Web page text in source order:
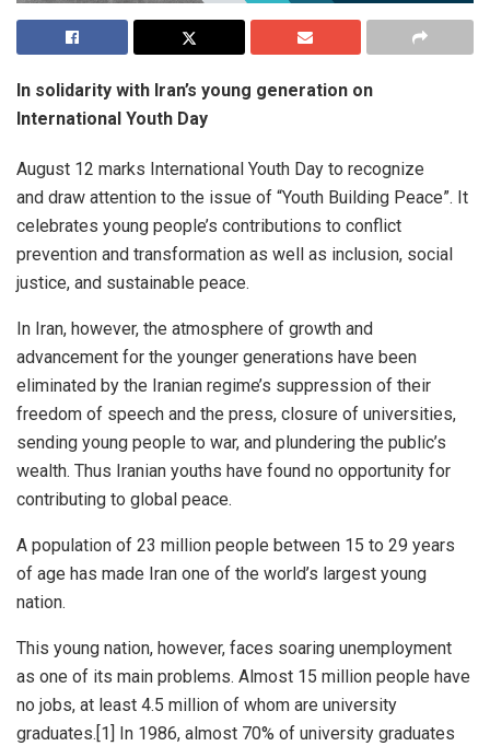
In solidarity with Iran’s young generation on
International Youth Day
August 12 marks International Youth Day to recognize
and draw attention to the issue of “Youth Building Peace”. It
celebrates young people’s contributions to conflict
prevention and transformation as well as inclusion, social
justice, and sustainable peace.
In Iran, however, the atmosphere of growth and
advancement for the younger generations have been
eliminated by the Iranian regime’s suppression of their
freedom of speech and the press, closure of universities,
sending young people to war, and plundering the public’s
wealth. Thus Iranian youths have found no opportunity for
contributing to global peace.
A population of 23 million people between 15 to 29 years
of age has made Iran one of the world’s largest young
nation.
This young nation, however, faces soaring unemployment
as one of its main problems. Almost 15 million people have
no jobs, at least 4.5 million of whom are university
graduates.[1] In 1986, almost 70% of university graduates